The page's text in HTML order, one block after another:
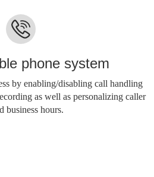
phone system
by enabling/disabling call handling
as well as personalizing caller
business hours.